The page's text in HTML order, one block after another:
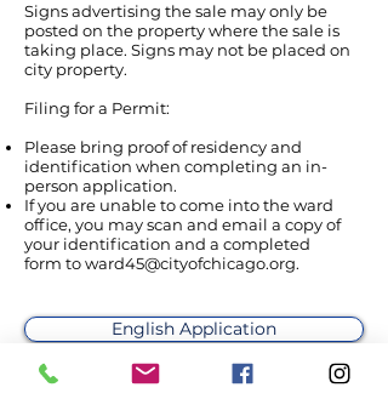
Signs advertising the sale may only be
posted on the property where the sale is
taking place. Signs may not be placed on
city property.
Filing for a Permit:
Please bring proof of residency and
identification when completing an in-
person application.
If you are unable to come into the ward
office, you may scan and email a copy of
your identification and a completed
form toward45@cityofchicago.org.
English Application
Aplicación español